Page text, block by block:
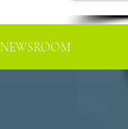
NEWSROOM